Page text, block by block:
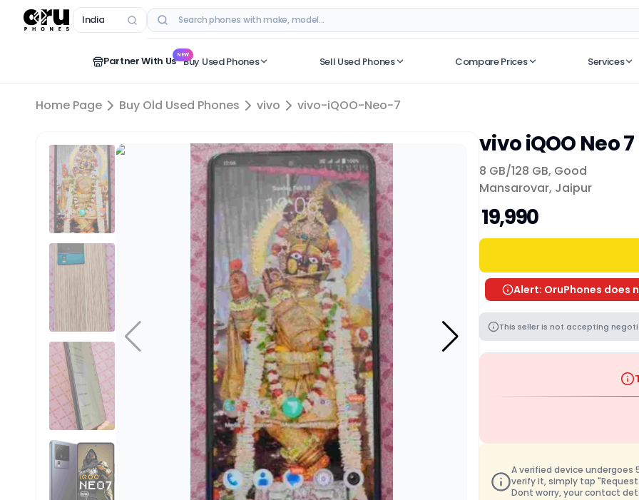
India
RECENT SEARCHES
Partner With Us NEWBuy Used Phones Sell Used Phones Compare Prices Services
Home Page Buy Old Used Phones vivo vivo-iQOO-Neo-7
vivo iQOO Neo 7
8 GB/128 GB, Good
Mansarovar, Jaipur
₹ 19,990
Alert: OruPhones does
This seller is not accepting
A verified device
verify it, simply tap
Dont worry, your contact